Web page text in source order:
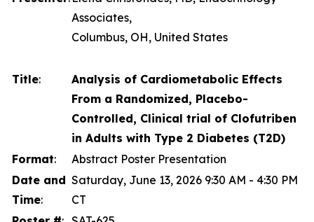
Associates,
Columbus, OH, United States
Title:
Analysis of Cardiometabolic Effects
From a Randomized, Placebo-
Controlled, Clinical trial of Clofutriben
in Adults with Type 2 Diabetes (T2D)
Format:
Abstract Poster Presentation
Date and
Time:
Saturday, June 13, 2026 9:30 AM - 4:30 PM
CT